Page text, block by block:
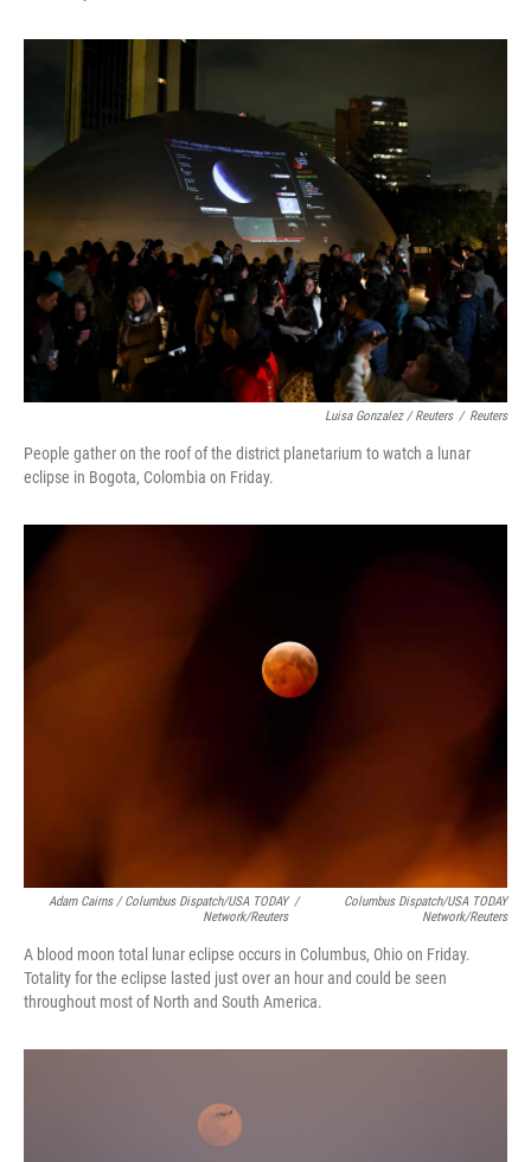
Luisa Gonzalez / Reuters / Reuters
People gather on the roof of the district planetarium to watch a lunar
eclipse in Bogota, Colombia on Friday.
Adam Cairns / Columbus Dispatch/USA TODAY
Network/Reuters
/
Columbus Dispatch/USA TODAY
Network/Reuters
A blood moon total lunar eclipse occurs in Columbus, Ohio on Friday.
Totality for the eclipse lasted just over an hour and could be seen
throughout most of North and South America.